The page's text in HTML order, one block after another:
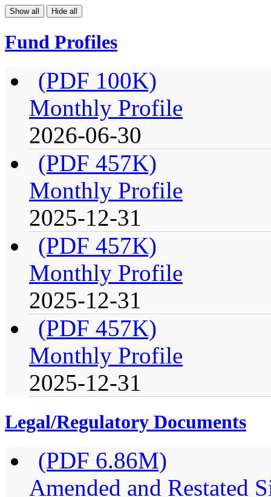
Show all Hide all
Fund Profiles
(PDF 100K)
Monthly Profile
2026-06-30
(PDF 457K)
Monthly Profile
2025-12-31
(PDF 457K)
Monthly Profile
2025-12-31
(PDF 457K)
Monthly Profile
2025-12-31
Legal/Regulatory Documents
(PDF 6.86M)
Amended and Restated